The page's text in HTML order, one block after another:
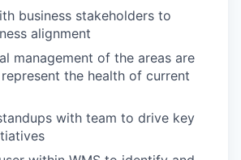
business stakeholders to
alignment
management of the areas are
the health of current
with team to drive key